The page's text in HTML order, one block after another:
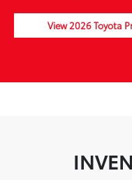
View 2026 Toyota